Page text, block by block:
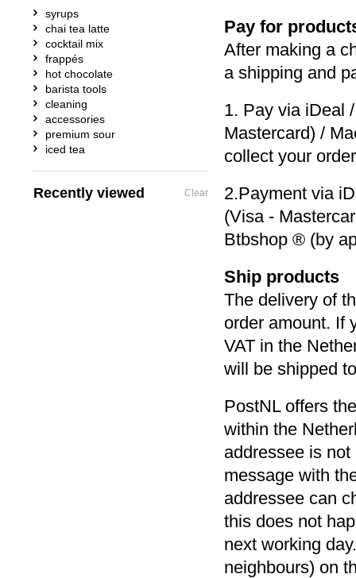
Pay for
After making a
a shipping and
1. Pay via iDeal
Mastercard) /
collect your
2.Payment via
(Visa -
Btbshop ® (by
Ship products
The delivery of
order amount. If
VAT in the
will be shipped
PostNL offers
within the
addressee is
message with
addressee can
this does not
next working
neighbours) on
syrups
chai tea latte
cocktail mix
frappés
hot chocolate
barista tools
cleaning
accessories
premium sour
iced tea
Recently viewed Clear